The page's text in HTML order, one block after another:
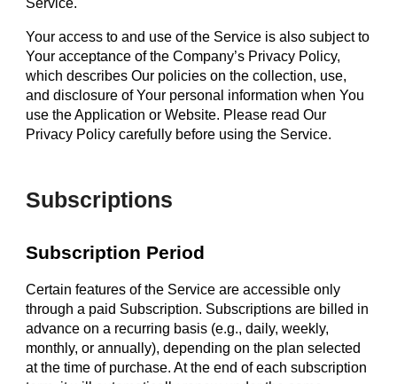
Service.
Your access to and use of the Service is also subject to
Your acceptance of the Company’s Privacy Policy,
which describes Our policies on the collection, use,
and disclosure of Your personal information when You
use the Application or Website. Please read Our
Privacy Policy carefully before using the Service.
Subscriptions
Subscription Period
Certain features of the Service are accessible only
through a paid Subscription. Subscriptions are billed in
advance on a recurring basis (e.g., daily, weekly,
monthly, or annually), depending on the plan selected
at the time of purchase. At the end of each subscription